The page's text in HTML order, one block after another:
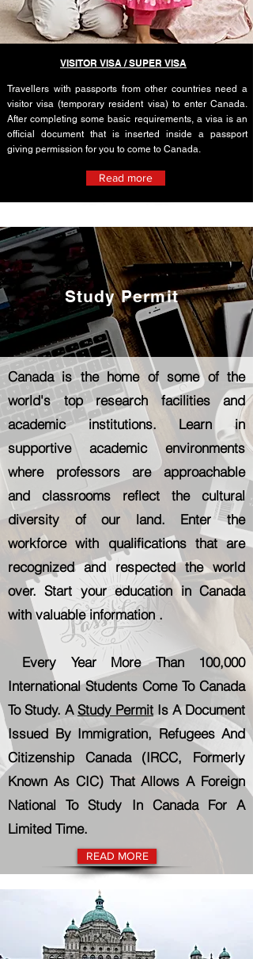
VISITOR VISA / SUPER VISA
Travellers with passports from other countries need a
visitor visa (temporary resident visa) to enter Canada.
After completing some basic requirements, a visa is an
official document that is inserted inside a passport
giving permission for you to come to Canada.
Read more
Study Permit
Canada is the home of some of the
world's top research facilities and
academic institutions. Learn in
supportive academic environments
where professors are approachable
and classrooms reflect the cultural
diversity of our land. Enter the
workforce with qualifications that are
recognized and respected the world
over. Start your education in Canada
with valuable information .
Every Year More Than 100,000
International Students Come To Canada
To Study. AStudy Permit Is A Document
Issued By Immigration, Refugees And
Citizenship Canada (IRCC, Formerly
Known As CIC) That Allows A Foreign
National To Study In Canada For A
Limited Time.
READ MORE